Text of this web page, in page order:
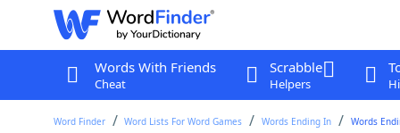
Words With Friends
Cheat
Scrabble
Helpers
Word Finder Word Lists For Word Games Words Ending In Words